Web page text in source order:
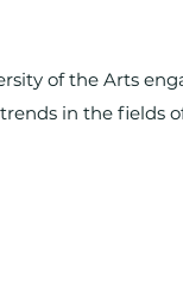
of the Arts
in the fields